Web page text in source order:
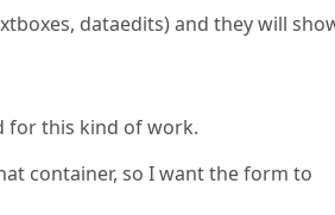
dataedits) and they will
for this kind of work.
container, so I want the form to